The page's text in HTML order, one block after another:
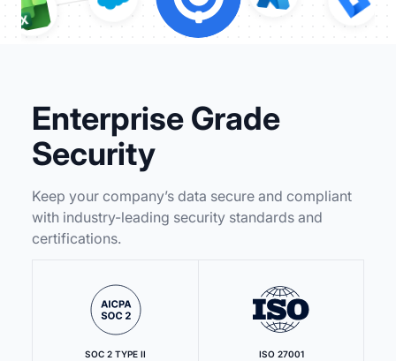
Enterprise Grade
Security
Keep your company’s data secure and compliant
with industry-leading security standards and
certifications.
SOC 2 TYPE II ISO 27001